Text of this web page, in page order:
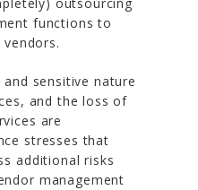
outsourcing
functions to
sensitive nature
and the loss of
are
stresses that
additional risks
management